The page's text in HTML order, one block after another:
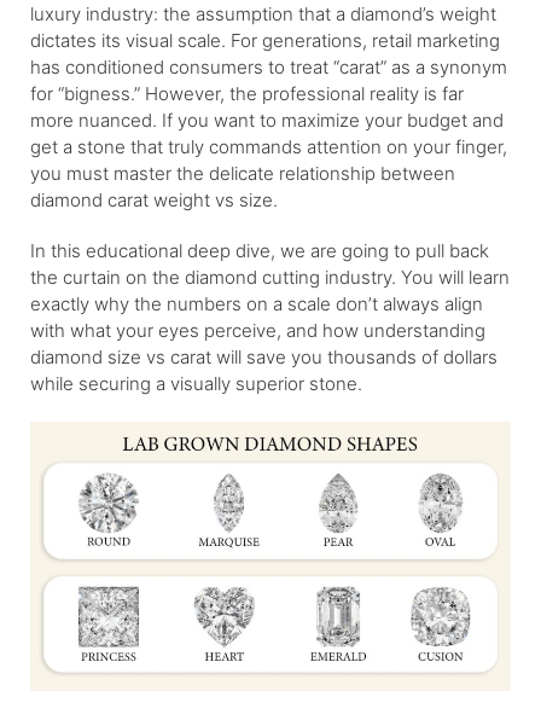
luxury industry: the assumption that a diamond’s weight
dictates its visual scale. For generations, retail marketing
has conditioned consumers to treat “carat” as a synonym
for “bigness.” However, the professional reality is far
more nuanced. If you want to maximize your budget and
get a stone that truly commands attention on your finger,
you must master the delicate relationship between
diamond carat weight vs size.
In this educational deep dive, we are going to pull back
the curtain on the diamond cutting industry. You will learn
exactly why the numbers on a scale don’t always align
with what your eyes perceive, and how understanding
diamond size vs carat will save you thousands of dollars
while securing a visually superior stone.